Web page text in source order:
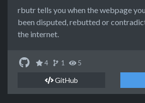
rbutr tells you when the webpage
been disputed, rebutted or
the internet.
4 1 5
GitHub